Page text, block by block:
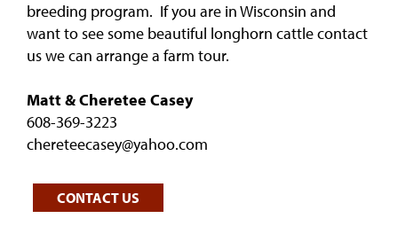
breeding program. If you are in Wisconsin and
want to see some beautiful longhorn cattle contact
us we can arrange a farm tour.
Matt & Cheretee Casey
608-369-3223
chereteecasey@yahoo.com
CONTACT US